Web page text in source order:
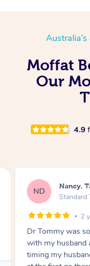
Moffat
Our
4.9
AW
Amanda,
Follow
Tommy goes
move forward